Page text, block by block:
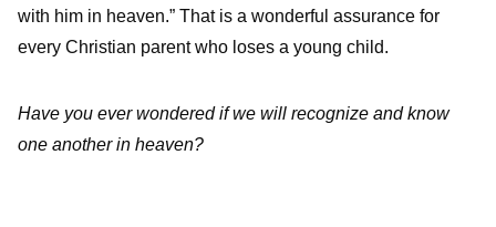
with him in heaven.” That is a wonderful assurance for
every Christian parent who loses a young child.
Have you ever wondered if we will recognize and know
one another in heaven?